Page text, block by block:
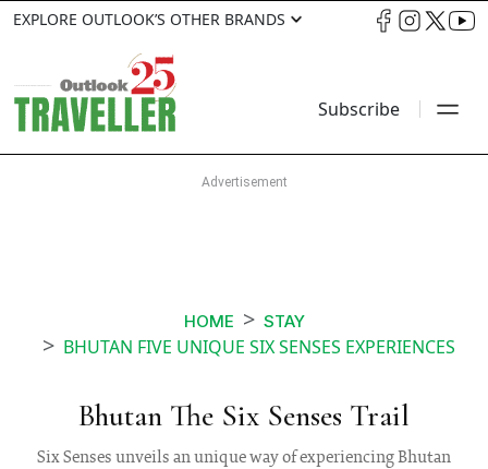
EXPLORE OUTLOOK’S OTHER BRANDS
Subscribe
HOME STAY
BHUTAN FIVE UNIQUE SIX SENSES EXPERIENCES
Bhutan The Six Senses Trail
Six Senses unveils an unique way of experiencing Bhutan